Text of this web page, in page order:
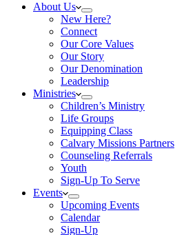
About Us
New Here?
Connect
Our Core Values
Our Story
Our Denomination
Leadership
Ministries
Children’s Ministry
Life Groups
Equipping Class
Calvary Missions Partners
Counseling Referrals
Youth
Sign-Up To Serve
Events
Upcoming Events
Calendar
Sign-Up